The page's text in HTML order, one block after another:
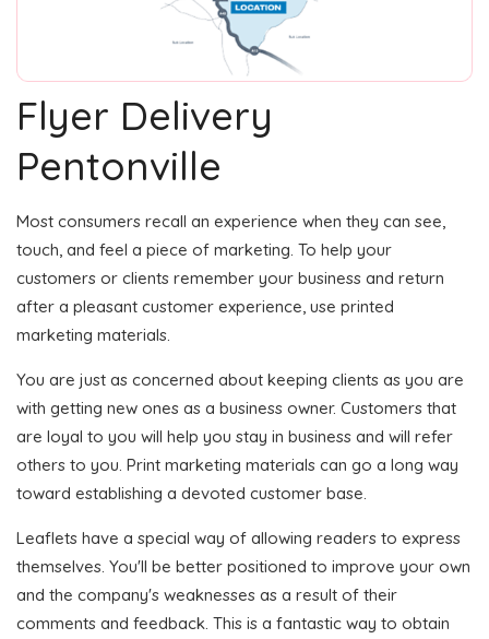
Flyer Delivery
Pentonville
Most consumers recall an experience when they can see,
touch, and feel a piece of marketing. To help your
customers or clients remember your business and return
after a pleasant customer experience, use printed
marketing materials.
You are just as concerned about keeping clients as you are
with getting new ones as a business owner. Customers that
are loyal to you will help you stay in business and will refer
others to you. Print marketing materials can go a long way
toward establishing a devoted customer base.
Leaflets have a special way of allowing readers to express
themselves. You'll be better positioned to improve your own
and the company's weaknesses as a result of their
comments and feedback. This is a fantastic way to obtain